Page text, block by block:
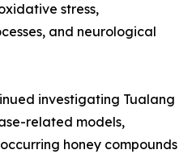
stress,
and neurological
investigating Tualang
related models,
honey compounds